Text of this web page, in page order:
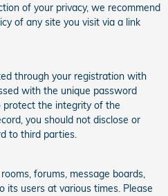
of your privacy, we recommend
of any site you visit via a link
through your registration with
with the unique password
protect the integrity of the
you should not disclose or
to third parties.
forums, message boards,
its users at various times. Please